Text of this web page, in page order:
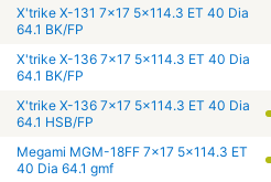
X'trike X-131 7x17 5x114.3 ET 40 Dia
64.1 BK/FP
X'trike X-136 7x17 5x114.3 ET 40 Dia
64.1 BK/FP
X'trike X-136 7x17 5x114.3 ET 40 Dia
64.1 HSB/FP
Megami MGM-18FF 7x17 5x114.3 ET
40 Dia 64.1 gmf